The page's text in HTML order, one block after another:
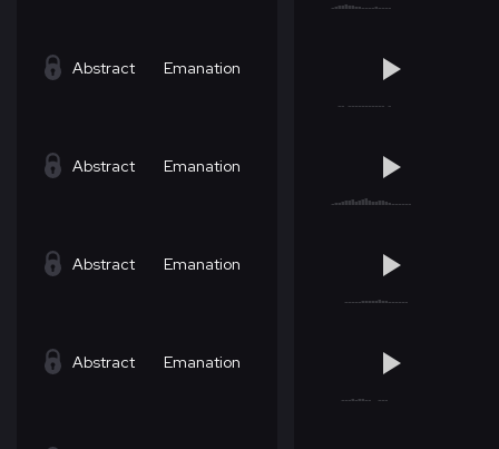
Abstract Emanation
Abstract Emanation
Abstract Emanation
Abstract Emanation